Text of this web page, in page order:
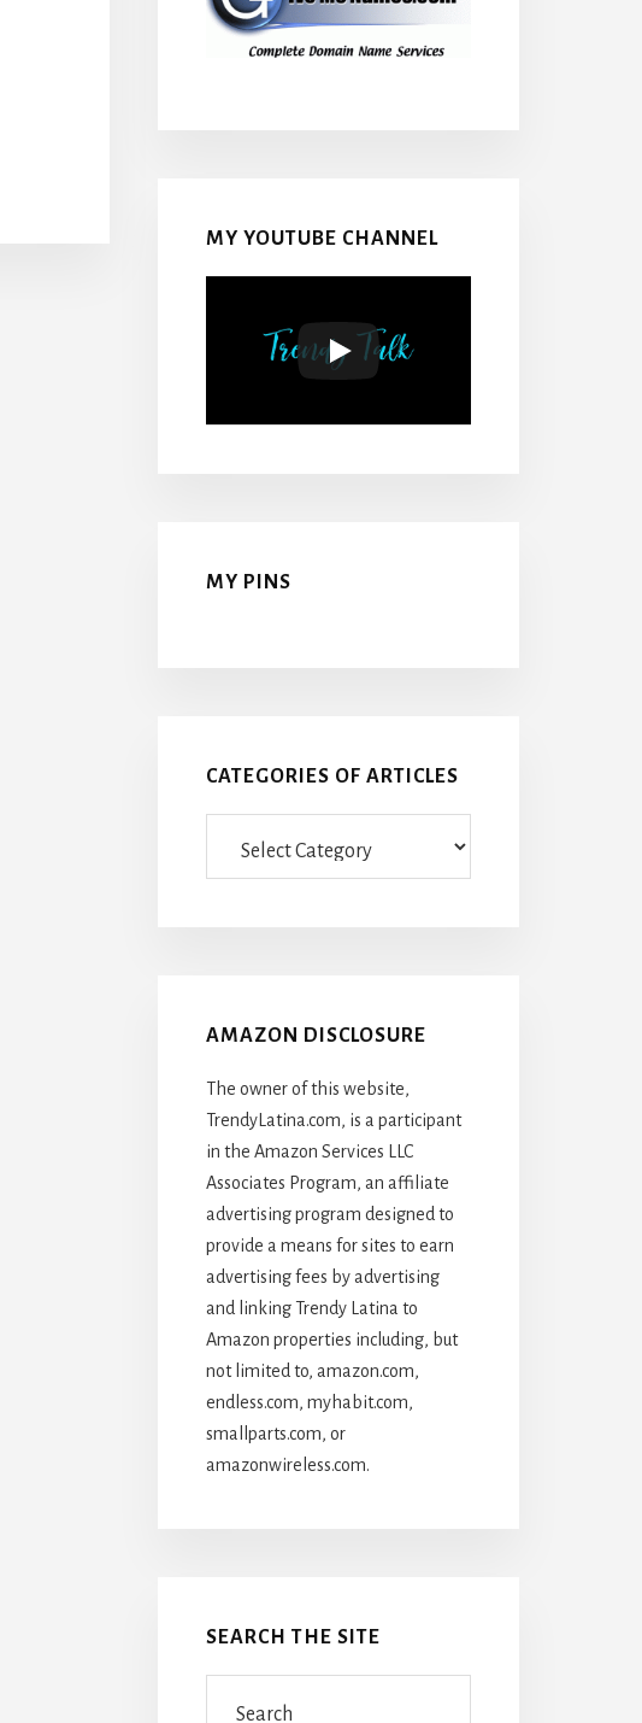
MY YOUTUBE CHANNEL
MY PINS
CATEGORIES OF ARTICLES
AMAZON DISCLOSURE
The owner of this website,
TrendyLatina.com, is a participant
in the Amazon Services LLC
Associates Program, an affiliate
advertising program designed to
provide a means for sites to earn
advertising fees by advertising
and linking Trendy Latina to
Amazon properties including, but
not limited to, amazon.com,
endless.com, myhabit.com,
smallparts.com, or
amazonwireless.com.
SEARCH THE SITE